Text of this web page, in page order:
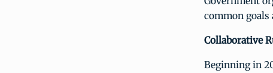
common
Collaborative
Beginning in